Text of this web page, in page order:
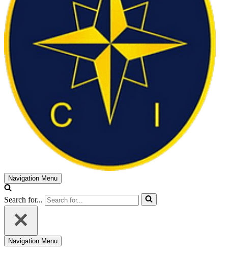
Navigation Menu
Search for...
Navigation Menu